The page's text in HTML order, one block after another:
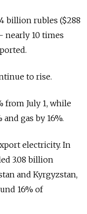
billion rubles ($288
10 times
to rise.
from July 1, while
gas by 16%.
electricity. In
3.08 billion
and Kyrgyzstan,
16% of